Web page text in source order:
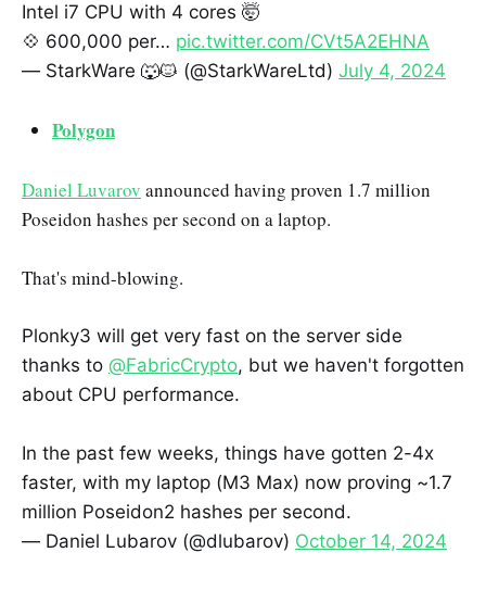
Intel i7 CPU with 4 cores 🤯
💠 600,000 per… pic.twitter.com/CVt5A2EHNA
— StarkWare 🐺🐱 (@StarkWareLtd) July 4, 2024
Polygon
Daniel Luvarov announced having proven 1.7 million
Poseidon hashes per second on a laptop.
That's mind-blowing.
Plonky3 will get very fast on the server side
thanks to @FabricCrypto, but we haven't forgotten
about CPU performance.
In the past few weeks, things have gotten 2-4x
faster, with my laptop (M3 Max) now proving ~1.7
million Poseidon2 hashes per second.
— Daniel Lubarov (@dlubarov) October 14, 2024